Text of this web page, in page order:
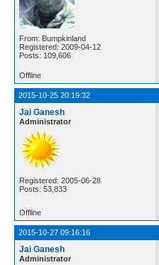
From: Bumpkinland
Registered: 2009-04-12
Posts: 109,606
Offline
2015-10-25 20:19:32
Jai Ganesh
Administrator
Registered: 2005-06-28
Posts: 53,833
Offline
2015-10-27 09:16:16
Jai Ganesh
Administrator